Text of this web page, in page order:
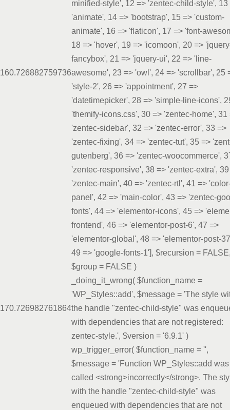
160.726882759736
minified-style', 12 => 'zentec-child-style', 13
'animate', 14 => 'bootstrap', 15 => 'custom-
animate', 16 => 'flaticon', 17 => 'font-
18 => 'hover', 19 => 'icomoon', 20 =>
fancybox', 21 => 'jquery-ui', 22 => 'line-
awesome', 23 => 'owl', 24 => 'scrollbar', 25
'style-2', 26 => 'appointment', 27 =>
'datetimepicker', 28 => 'simple-line-icons',
'themify-icons.css', 30 => 'zentec-home', 31
'zentec-sidebar', 32 => 'zentec-error', 33 =>
'zentec-fixing', 34 => 'zentec-tut', 35 =>
gutenberg', 36 => 'zentec-woocommerce',
'zentec-responsive', 38 => 'zentec-extra',
'zentec-main', 40 => 'zentec-rtl', 41 =>
panel', 42 => 'main-color', 43 => 'zentec-
fonts', 44 => 'elementor-icons', 45 =>
frontend', 46 => 'elementor-post-6', 47 =>
'elementor-global', 48 => 'elementor-post-
49 => 'google-fonts-1'], $recursion = FALSE
$group = FALSE )
170.726982761864
_doing_it_wrong( $function_name =
'WP_Styles::add', $message = 'The style
the handle "zentec-child-style" was
with dependencies that are not registered:
zentec-style.', $version = '6.9.1' )
wp_trigger_error( $function_name = '',
$message = 'Function WP_Styles::add was
called <strong>incorrectly</strong>. The
with the handle "zentec-child-style" was
enqueued with dependencies that are not